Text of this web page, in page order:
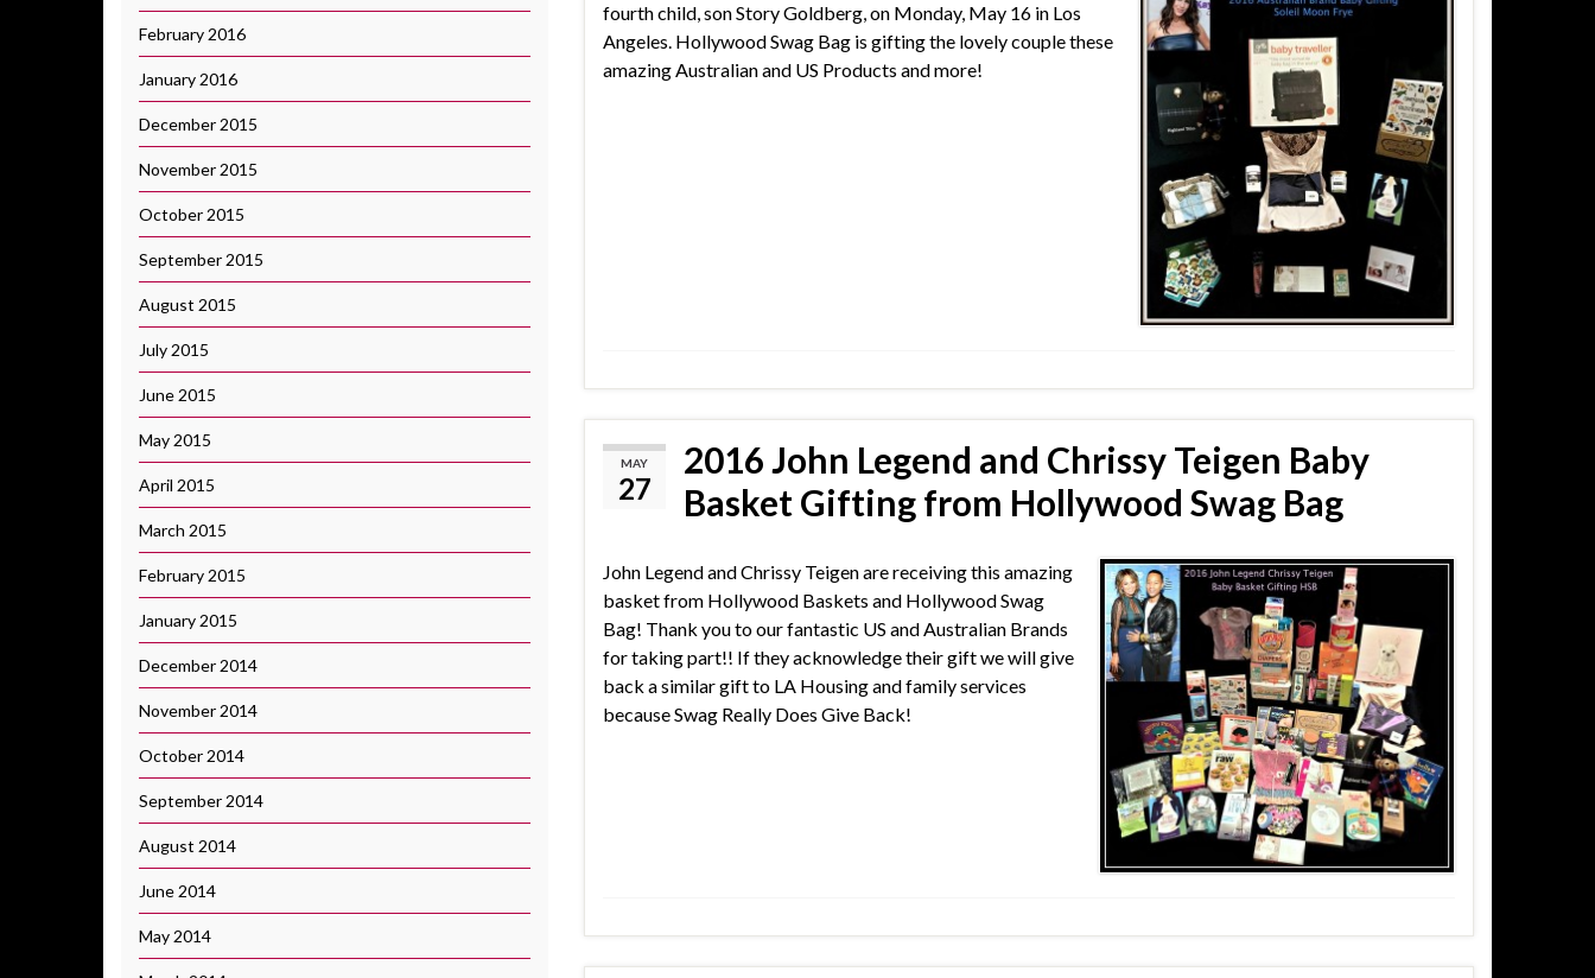
fourth child, son Story Goldberg, on Monday, May 16 in Los
Angeles. Hollywood Swag Bag is gifting the lovely couple these
amazing Australian and US Products and more!
MAY
27
2016 John Legend and Chrissy Teigen Baby
Basket Gifting from Hollywood Swag Bag
John Legend and Chrissy Teigen are receiving this amazing
basket from Hollywood Baskets and Hollywood Swag
Bag! Thank you to our fantastic US and Australian Brands
for taking part!! If they acknowledge their gift we will give
back a similar gift to LA Housing and family services
because Swag Really Does Give Back!
February 2016
January 2016
December 2015
November 2015
October 2015
September 2015
August 2015
July 2015
June 2015
May 2015
April 2015
March 2015
February 2015
January 2015
December 2014
November 2014
October 2014
September 2014
August 2014
June 2014
May 2014